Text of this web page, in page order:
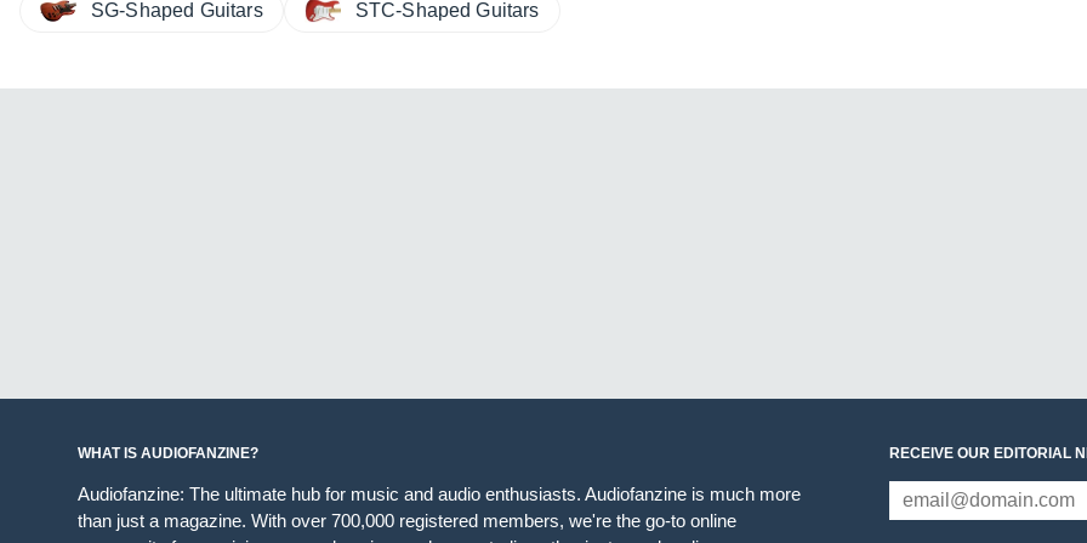
SG-Shaped Guitars STC-Shaped Guitars
WHAT IS AUDIOFANZINE?
Audiofanzine: The ultimate hub for music and audio enthusiasts. Audiofanzine is much more
than just a magazine. With over 700,000 registered members, we're the go-to online
RECEIVE OUR EDITORIAL